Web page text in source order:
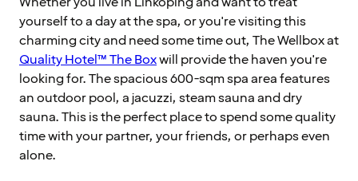
yourself to a day at the spa, or you're visiting this
charming city and need some time out, The Wellbox at
Quality Hotel™ The Boxwill provide the haven you're
looking for. The spacious 600-sqm spa area features
an outdoor pool, a jacuzzi, steam sauna and dry
sauna. This is the perfect place to spend some quality
time with your partner, your friends, or perhaps even
alone.